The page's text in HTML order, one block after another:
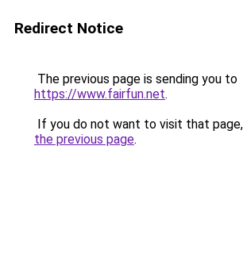
Redirect Notice
The previous page is sending you to
https://www.fairfun.net.
If you do not want to visit that
the previous page.